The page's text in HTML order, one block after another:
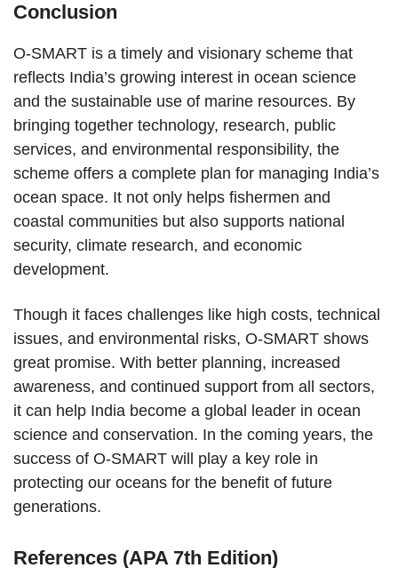
Conclusion
O-SMART is a timely and visionary scheme that
reflects India’s growing interest in ocean science
and the sustainable use of marine resources. By
bringing together technology, research, public
services, and environmental responsibility, the
scheme offers a complete plan for managing India’s
ocean space. It not only helps fishermen and
coastal communities but also supports national
security, climate research, and economic
development.
Though it faces challenges like high costs, technical
issues, and environmental risks, O-SMART shows
great promise. With better planning, increased
awareness, and continued support from all sectors,
it can help India become a global leader in ocean
science and conservation. In the coming years, the
success of O-SMART will play a key role in
protecting our oceans for the benefit of future
generations.
References (APA 7th Edition)